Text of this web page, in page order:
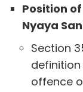
Position
Nyaya
Section
offence